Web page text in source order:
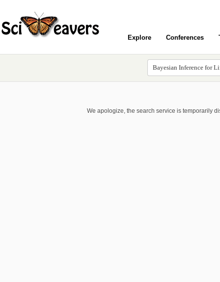
Explore Conferences
We apologize, the search service is temporarily